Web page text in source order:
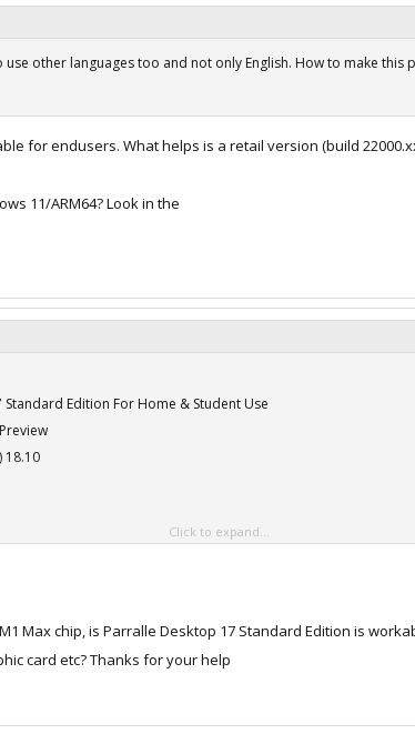
other languages too and not only English. How to make this
for endusers. What helps is a retail version (build
11/ARM64? Look in the
Edition For Home & Student Use
18.10
Edition For Home & Student Use
18.10
Click to expand...
Max chip, is Parralle Desktop 17 Standard Edition is
card etc? Thanks for your help